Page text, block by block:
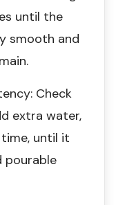
until the
smooth and
Check
extra water,
until it
pourable